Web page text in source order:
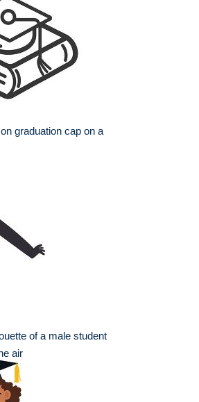
graduation cap on a
of a male student
air